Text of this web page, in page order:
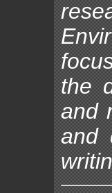
the
and
and